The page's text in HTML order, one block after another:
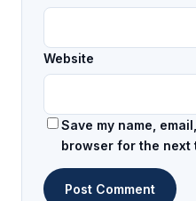
Website
Save my name,
browser for the next